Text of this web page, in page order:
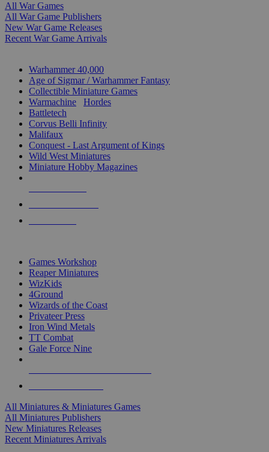
All War Games
All War Game Publishers
New War Game Releases
Recent War Game Arrivals
Warhammer 40,000
Age of Sigmar / Warhammer Fantasy
Collectible Miniature Games
Warmachine
Hordes
Battletech
Corvus Belli Infinity
Malifaux
Conquest - Last Argument of Kings
Wild West Miniatures
Miniature Hobby Magazines
Games Workshop
Reaper Miniatures
WizKids
4Ground
Wizards of the Coast
Privateer Press
Iron Wind Metals
TT Combat
Gale Force Nine
All Miniatures & Miniatures Games
All Miniatures Publishers
New Miniatures Releases
Recent Miniatures Arrivals